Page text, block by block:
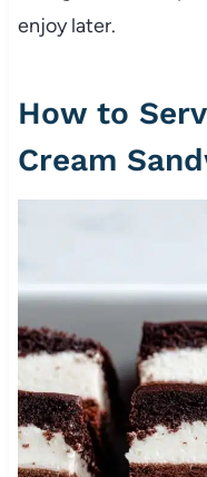
enjoy later.
How to
Cream